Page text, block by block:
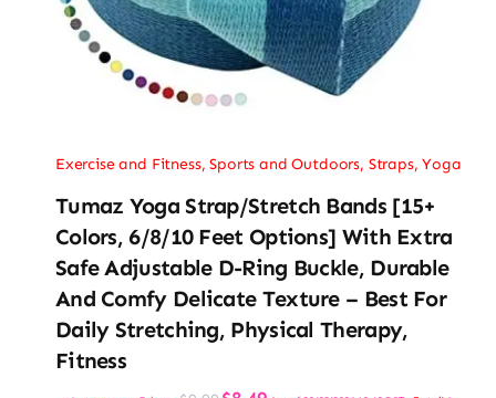
Exercise and Fitness,Sports and Outdoors, Straps,Yoga
Tumaz Yoga Strap/Stretch Bands [15+
Colors, 6/8/10 Feet Options] With Extra
Safe Adjustable D-Ring Buckle, Durable
And Comfy Delicate Texture – Best For
Daily Stretching, Physical Therapy,
Fitness
OriginalCurrent